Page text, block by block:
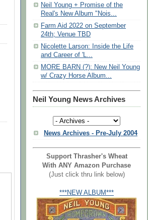
Neil Young + Promise of the
Real's New Album "Nois...
Farm Aid 2022 on September
24th; Venue TBD
Nicolette Larson: Inside the Life
and Career of 'L...
MORE BARN (?): New Neil Young
w/ Crazy Horse Album...
Neil Young News Archives
News Archives - Pre-July 2004
Support Thrasher's Wheat
With ANY Amazon Purchase
(Just click thru link below)
***NEW ALBUM***